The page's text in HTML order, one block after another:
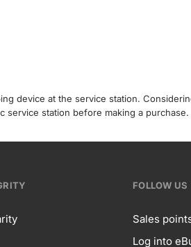
device at the service station.
service station before making a purchase.
FOLLOW US
Sales
Log into